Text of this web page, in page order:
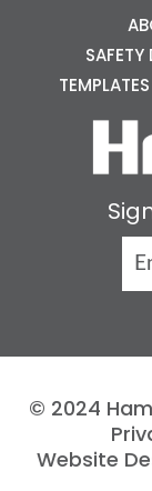
SAFETY
TEMPLATES
© 2024
Website